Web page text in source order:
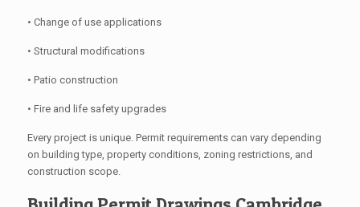
• Change of use applications
• Structural modifications
• Patio construction
• Fire and life safety upgrades
Every project is unique. Permit requirements can vary depending
on building type, property conditions, zoning restrictions, and
construction scope.